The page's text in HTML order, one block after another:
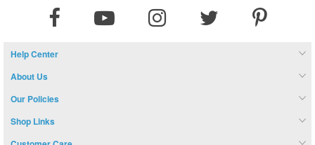
Help Center
About Us
Our Policies
Shop Links